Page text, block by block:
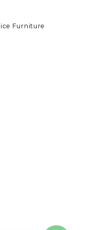
Furniture